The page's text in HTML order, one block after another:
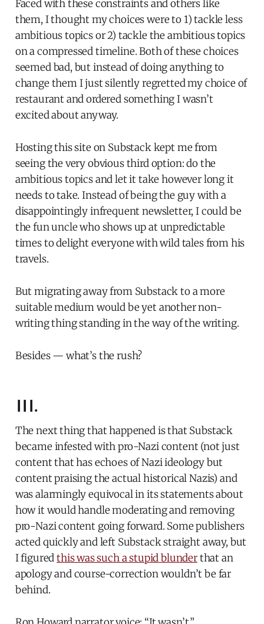
Faced with these constraints and others like
them, I thought my choices were to 1) tackle less
ambitious topics or 2) tackle the ambitious topics
on a compressed timeline. Both of these choices
seemed bad, but instead of doing anything to
change them I just silently regretted my choice of
restaurant and ordered something I wasn’t
excited about anyway.
Hosting this site on Substack kept me from
seeing the very obvious third option: do the
ambitious topics and let it take however long it
needs to take. Instead of being the guy with a
disappointingly infrequent newsletter, I could be
the fun uncle who shows up at unpredictable
times to delight everyone with wild tales from his
travels.
But migrating away from Substack to a more
suitable medium would be yet another non-
writing thing standing in the way of the writing.
Besides — what’s the rush?
III.
The next thing that happened is that Substack
became infested with pro-Nazi content (not just
content that has echoes of Nazi ideology but
content praising the actual historical Nazis) and
was alarmingly equivocal in its statements about
how it would handle moderating and removing
pro-Nazi content going forward. Some publishers
acted quickly and left Substack straight away, but
I figuredthis was such a stupid blunderthat an
apology and course-correction wouldn’t be far
behind.